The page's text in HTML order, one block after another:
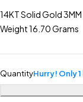
14KT Solid Gold
Weight 16.70 Grams
QuantityHurry! Only